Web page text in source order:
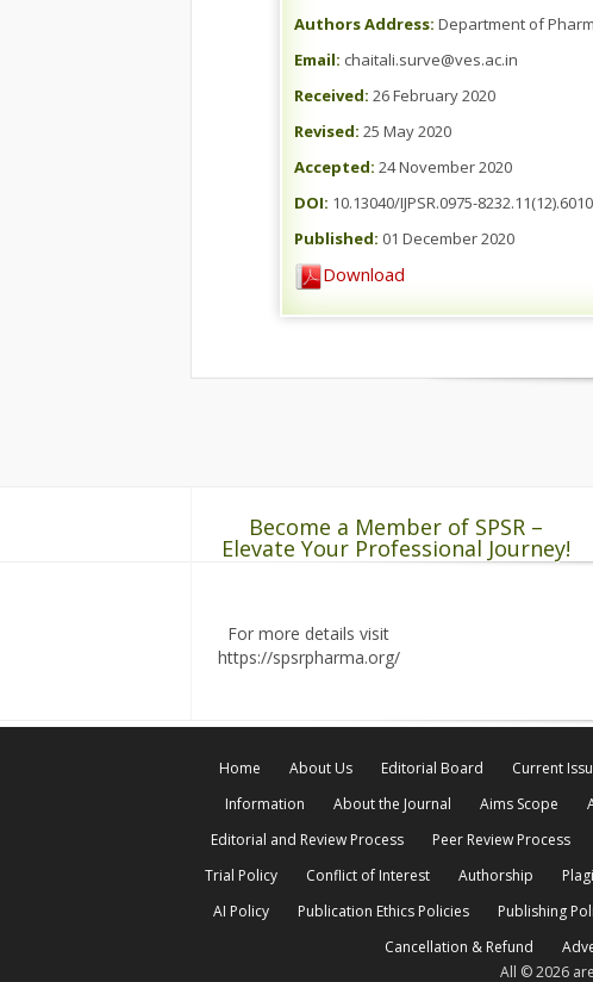
Authors Address: Department of
Email: chaitali.surve@ves.ac.in
Received: 26 February 2020
Revised: 25 May 2020
Accepted: 24 November 2020
DOI: 10.13040/IJPSR.0975-
Published: 01 December 2020
Download
Become a Member of SPSR –
Elevate Your Professional Journey!
For more details visit
https://spsrpharma.org/
Home About Us Editorial Board Current
Information
About the Journal Aims Scope
Editorial and Review Process
Peer Review Process
Trial Policy
Conflict of Interest Authorship
AI Policy
Publication Ethics Policies Publishing
Cancellation & Refund
All © 2026